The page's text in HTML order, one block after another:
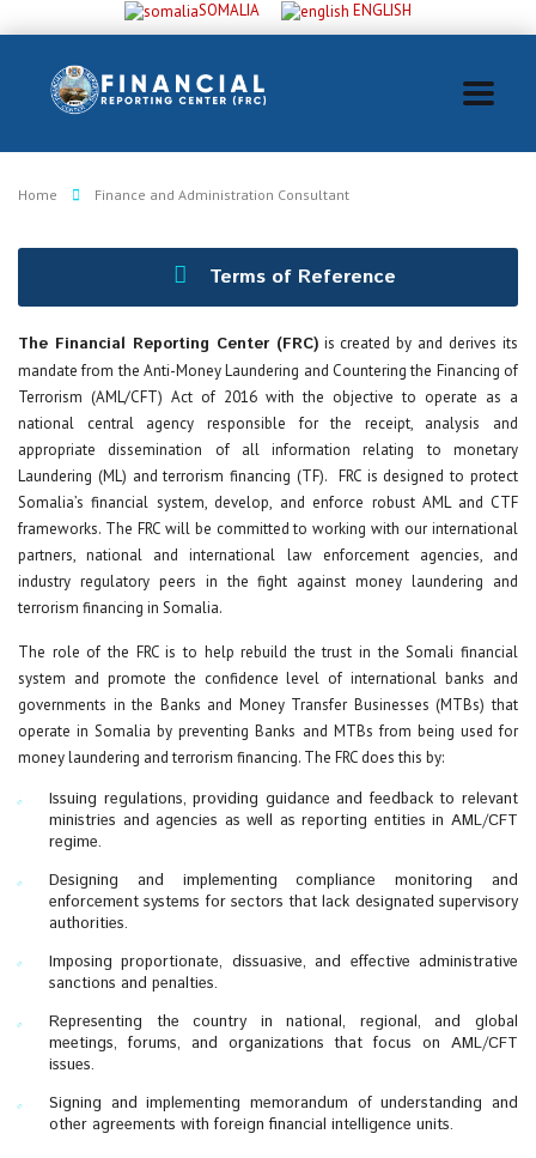
SOMALIA ENGLISH
Home Finance and Administration Consultant
Terms of Reference
The Financial Reporting Center (FRC)is created by and derives its
mandate from the Anti-Money Laundering and Countering the Financing of
Terrorism (AML/CFT) Act of 2016 with the objective to operate as a
national central agency responsible for the receipt, analysis and
appropriate dissemination of all information relating to monetary
Laundering (ML) and terrorism financing (TF). FRC is designed to protect
Somalia’s financial system, develop, and enforce robust AML and CTF
frameworks. The FRC will be committed to working with our international
partners, national and international law enforcement agencies, and
industry regulatory peers in the fight against money laundering and
terrorism financing in Somalia.
The role of the FRC is to help rebuild the trust in the Somali financial
system and promote the confidence level of international banks and
governments in the Banks and Money Transfer Businesses (MTBs) that
operate in Somalia by preventing Banks and MTBs from being used for
money laundering and terrorism financing. The FRC does this by:
Issuing regulations, providing guidance and feedback to relevant
ministries and agencies as well as reporting entities in AML/CFT
regime.
Designing and implementing compliance monitoring and
enforcement systems for sectors that lack designated supervisory
authorities.
Imposing proportionate, dissuasive, and effective administrative
sanctions and penalties.
Representing the country in national, regional, and global
meetings, forums, and organizations that focus on AML/CFT
issues.
Signing and implementing memorandum of understanding and
other agreements with foreign financial intelligence units.